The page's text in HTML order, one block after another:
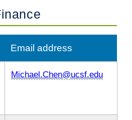
Email address
Michael.Chen@ucsf.edu